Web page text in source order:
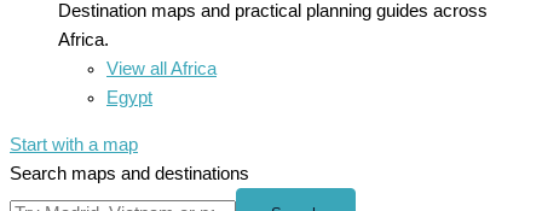
Destination maps and practical planning guides across
Africa.
View all Africa
Egypt
Start with a map
Search maps and destinations